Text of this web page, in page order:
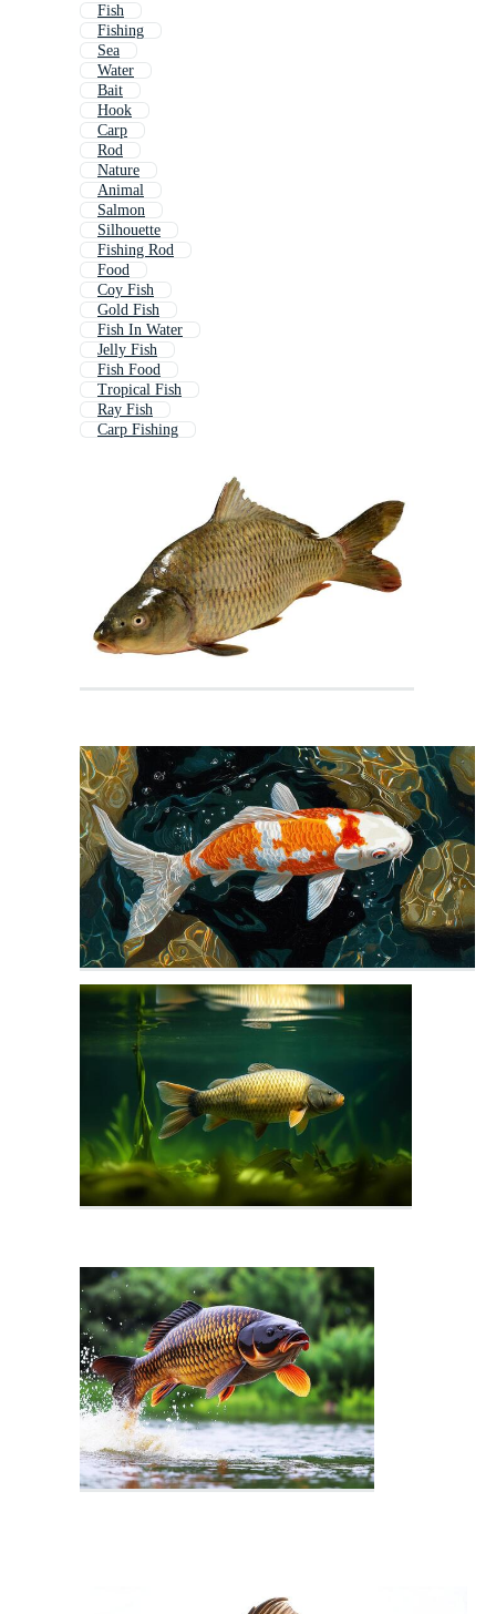
Fish
Fishing
Sea
Water
Bait
Hook
Carp
Rod
Nature
Animal
Salmon
Silhouette
Fishing Rod
Food
Coy Fish
Gold Fish
Fish In Water
Jelly Fish
Fish Food
Tropical Fish
Ray Fish
Carp Fishing